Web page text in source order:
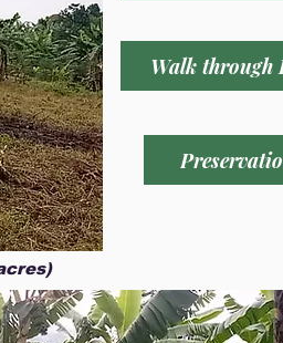
capaces de traer esperanza para
huérfanos, viudas, familias
en Uganda. Hemos instalado
educación, proporcionado
ropa y alimentos a personas en
para expresar nuestra gratitud
sabiendo que el mismo Señor los
camino y los está utilizando como
causa. Todo esto fue posible
de su amor y apoyo. Dios se
y la gloria. Deseamos hacerle
más, el desafío continua.
mediante para nuestro cuarto viaje
Walk through